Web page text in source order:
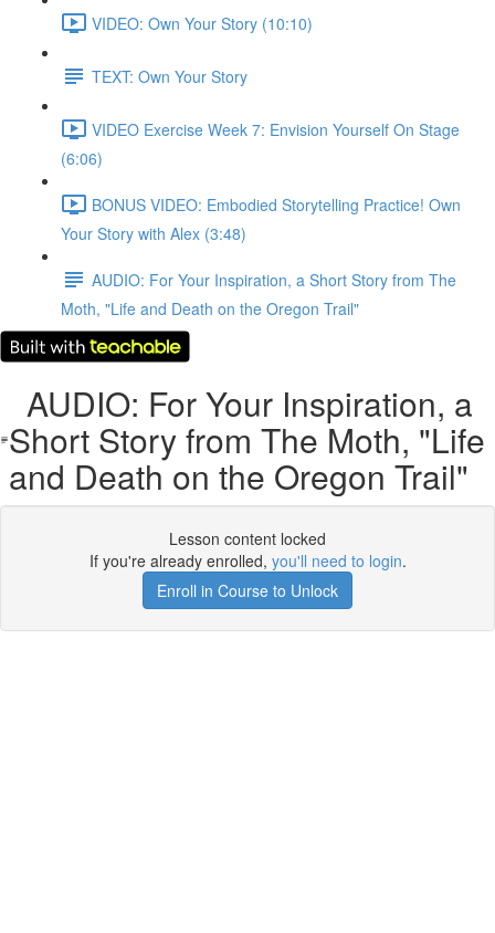
VIDEO: Own Your Story (10:10)
TEXT: Own Your Story
VIDEO Exercise Week 7: Envision Yourself On Stage
(6:06)
BONUS VIDEO: Embodied Storytelling Practice! Own
Your Story with Alex (3:48)
AUDIO: For Your Inspiration, a Short Story from The
Moth, "Life and Death on the Oregon Trail"
AUDIO: For Your Inspiration, a
Short Story from The Moth, "Life
and Death on the Oregon Trail"
Lesson content locked
If you're already enrolled, you'll need to login.
Enroll in Course to Unlock